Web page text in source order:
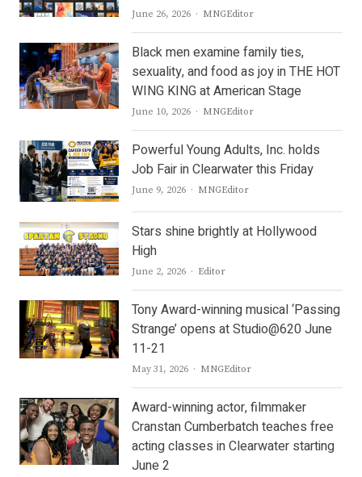
June 26, 2026 Author
MNGEditor
Black men examine family ties,
sexuality, and food as joy in THE HOT
WING KING at American Stage
June 10, 2026 Author
MNGEditor
Powerful Young Adults, Inc. holds
Job Fair in Clearwater this Friday
June 9, 2026 Author
MNGEditor
Stars shine brightly at Hollywood
High
June 2, 2026 Author
Editor
Tony Award-winning musical ‘Passing
Strange’ opens at Studio@620 June
11-21
May 31, 2026 Author
MNGEditor
Award-winning actor, filmmaker
Cranstan Cumberbatch teaches free
acting classes in Clearwater starting
June 2